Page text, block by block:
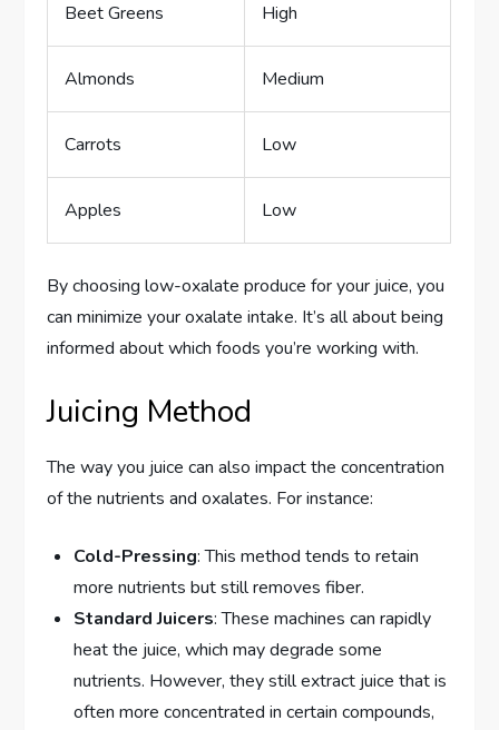
Beet Greens High
Almonds Medium
Carrots Low
Apples Low
By choosing low-oxalate produce for your juice, you
can minimize your oxalate intake. It’s all about being
informed about which foods you’re working with.
Juicing Method
The way you juice can also impact the concentration
of the nutrients and oxalates. For instance:
Cold-Pressing: This method tends to retain
more nutrients but still removes fiber.
Standard Juicers: These machines can rapidly
heat the juice, which may degrade some
nutrients. However, they still extract juice that is
often more concentrated in certain compounds,